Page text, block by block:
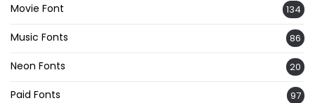
Movie Font 134
Music Fonts 86
Neon Fonts 20
Paid Fonts 97